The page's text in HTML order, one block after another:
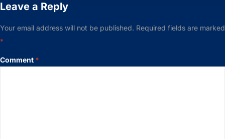
Leave a Reply
Your email address will not be published. Required fields are marked
*
Comment *